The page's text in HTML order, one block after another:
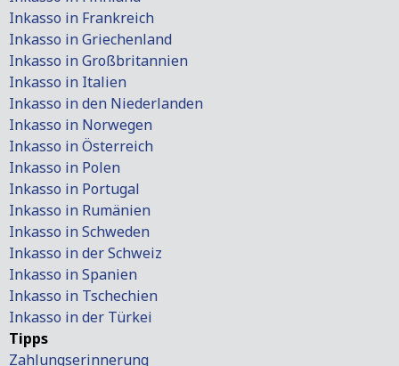
Inkasso in Frankreich
Inkasso in Griechenland
Inkasso in Großbritannien
Inkasso in Italien
Inkasso in den Niederlanden
Inkasso in Norwegen
Inkasso in Österreich
Inkasso in Polen
Inkasso in Portugal
Inkasso in Rumänien
Inkasso in Schweden
Inkasso in der Schweiz
Inkasso in Spanien
Inkasso in Tschechien
Inkasso in der Türkei
Tipps
Zahlungserinnerung